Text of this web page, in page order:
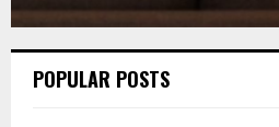
POPULAR POSTS